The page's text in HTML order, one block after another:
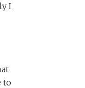
I
to